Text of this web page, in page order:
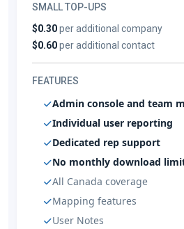
SMALL TOP-UPS
$0.30per additional company
$0.60per additional contact
FEATURES
Admin console and team
Individual user reporting
Dedicated rep support
No monthly download
All Canada coverage
Mapping features
User Notes